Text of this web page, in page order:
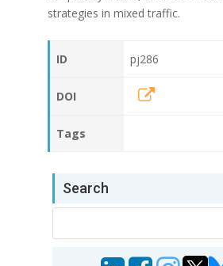
strategies in mixed traffic.
ID pj286
DOI
Tags
Search